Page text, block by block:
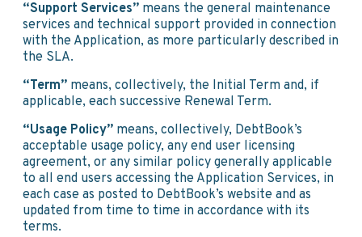
“Support Services” means the general maintenance
services and technical support provided in connection
with the Application, as more particularly described in
the SLA.
“Term” means, collectively, the Initial Term and, if
applicable, each successive Renewal Term.
“Usage Policy” means, collectively, DebtBook’s
acceptable usage policy, any end user licensing
agreement, or any similar policy generally applicable
to all end users accessing the Application Services, in
each case as posted to DebtBook’s website and as
updated from time to time in accordance with its
terms.